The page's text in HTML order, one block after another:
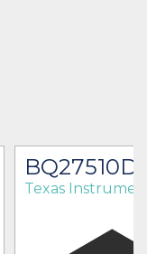
Texas